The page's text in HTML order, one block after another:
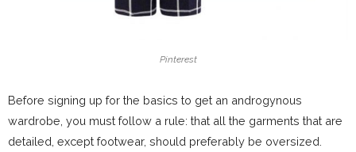
Pinterest
Before signing up for the basics to get an androgynous
wardrobe, you must follow a rule: that all the garments that are
detailed, except footwear, should preferably be oversized.